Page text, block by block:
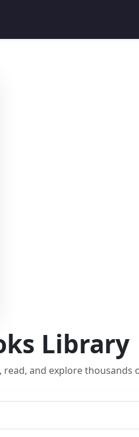
Library
and explore thousands